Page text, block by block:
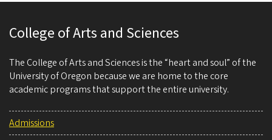
College of Arts and Sciences
The College of Arts and Sciences is the “heart and soul” of the
University of Oregon because we are home to the core
academic programs that support the entire university.
Admissions